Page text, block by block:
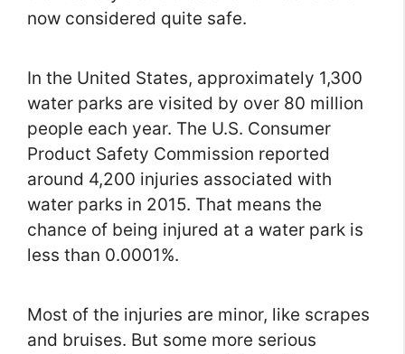
now considered quite safe.
In the United States, approximately 1,300
water parks are visited by over 80 million
people each year. The U.S. Consumer
Product Safety Commission reported
around 4,200 injuries associated with
water parks in 2015. That means the
chance of being injured at a water park is
less than 0.0001%.
Most of the injuries are minor, like scrapes
and bruises. But some more serious